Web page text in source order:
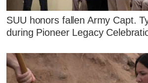
SUU honors fallen Army Capt.
during Pioneer Legacy